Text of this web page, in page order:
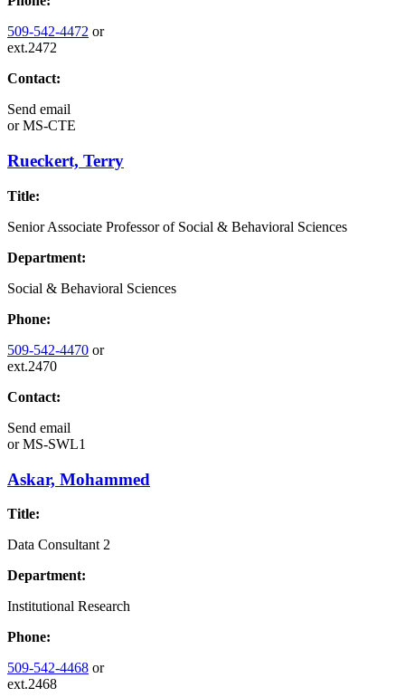
509-542-4472 or
ext.2472
Contact:
Send email
orMS-CTE
Rueckert, Terry
Title:
Senior Associate Professor of Social & Behavioral Sciences
Department:
Social & Behavioral Sciences
Phone:
509-542-4470 or
ext.2470
Contact:
Send email
orMS-SWL1
Askar, Mohammed
Title:
Data Consultant 2
Department:
Institutional Research
Phone:
509-542-4468 or
ext.2468